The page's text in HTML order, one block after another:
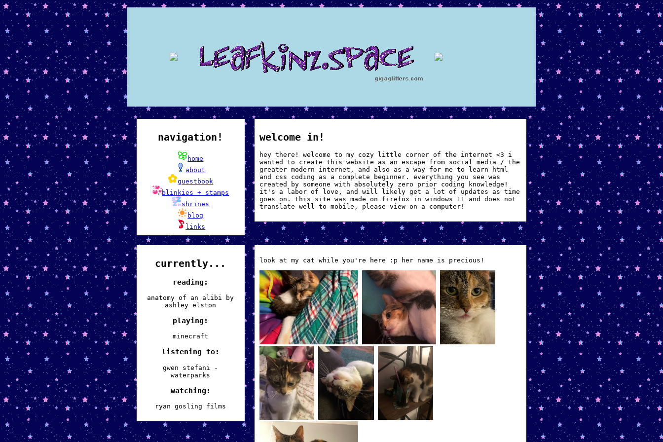
navigation!
home
about
guestbook
blinkies + stamps
shrines
blog
links
welcome in!
hey there! welcome to my cozy little corner of the internet <3 i
wanted to create this website as an escape from social media / the
greater modern internet, and also as a way for me to learn html
and css coding as a complete beginner. everything you see was
created by someone with absolutely zero prior coding knowledge!
it's a labor of love, and will likely get a lot of updates as time
goes on. this site was made on firefox in windows 11 and does not
translate well to mobile, please view on a computer!
currently...
reading:
anatomy of an alibi by
ashley elston
playing:
minecraft
listening to:
gwen stefani -
waterparks
watching:
ryan gosling films
look at my cat while you're here :p her name is precious!